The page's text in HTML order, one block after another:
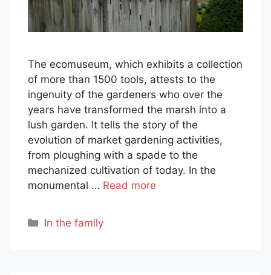
The ecomuseum, which exhibits a collection
of more than 1500 tools, attests to the
ingenuity of the gardeners who over the
years have transformed the marsh into a
lush garden. It tells the story of the
evolution of market gardening activities,
from ploughing with a spade to the
mechanized cultivation of today. In the
monumental … Read more
Categories
In the family